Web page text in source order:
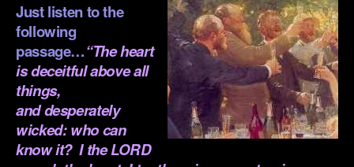
Just listen to the
following
passage…“The heart
is deceitful above all
things,
and desperately
wicked: who can
know it? I the LORD